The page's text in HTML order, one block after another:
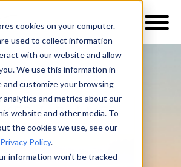
cookies on your computer.
used to collect information
with our website and allow
We use this information in
and customize your browsing
analytics and metrics about our
website and other media. To
the cookies we use, see our
Privacy Policy.
information won’t be tracked